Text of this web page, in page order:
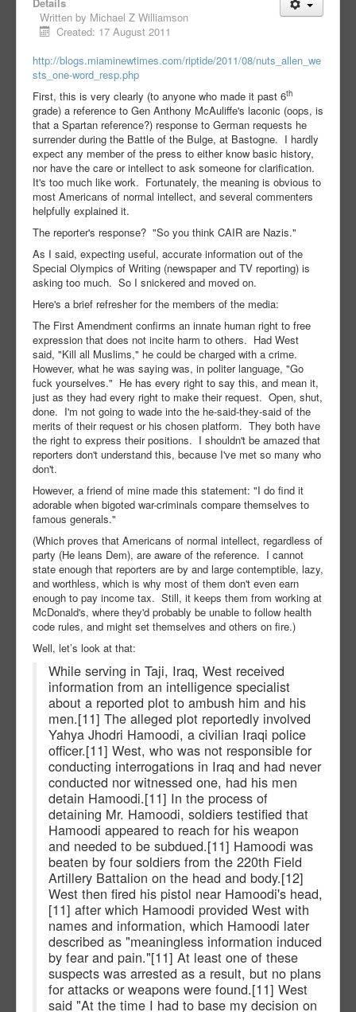
Written by Michael Z Williamson
Created: 17 August 2011
http://blogs.miaminewtimes.com/riptide/2011/08/nuts_allen_we
sts_one-word_resp.php
First, this is very clearly (to anyone who made it past 6th
grade) a reference to Gen Anthony McAuliffe's laconic (oops, is
that a Spartan reference?) response to German requests he
surrender during the Battle of the Bulge, at Bastogne. I hardly
expect any member of the press to either know basic history,
nor have the care or intellect to ask someone for clarification.
It's too much like work. Fortunately, the meaning is obvious to
most Americans of normal intellect, and several commenters
helpfully explained it.
The reporter's response? "So you think CAIR are Nazis."
As I said, expecting useful, accurate information out of the
Special Olympics of Writing (newspaper and TV reporting) is
asking too much. So I snickered and moved on.
Here's a brief refresher for the members of the media:
The First Amendment confirms an innate human right to free
expression that does not incite harm to others. Had West
said, "Kill all Muslims," he could be charged with a crime.
However, what he was saying was, in politer language, "Go
fuck yourselves." He has every right to say this, and mean it,
just as they had every right to make their request. Open, shut,
done. I'm not going to wade into the he-said-they-said of the
merits of their request or his chosen platform. They both have
the right to express their positions. I shouldn't be amazed that
reporters don't understand this, because I've met so many who
don't.
However, a friend of mine made this statement: "I do find it
adorable when bigoted war-criminals compare themselves to
famous generals."
(Which proves that Americans of normal intellect, regardless of
party (He leans Dem), are aware of the reference. I cannot
state enough that reporters are by and large contemptible, lazy,
and worthless, which is why most of them don't even earn
enough to pay income tax. Still, it keeps them from working at
McDonald's, where they'd probably be unable to follow health
code rules, and might set themselves and others on fire.)
Well, let’s look at that:
While serving in Taji, Iraq, West received
information from an intelligence specialist
about a reported plot to ambush him and his
men.[11] The alleged plot reportedly involved
Yahya Jhodri Hamoodi, a civilian Iraqi police
officer.[11] West, who was not responsible for
conducting interrogations in Iraq and had never
conducted nor witnessed one, had his men
detain Hamoodi.[11] In the process of
detaining Mr. Hamoodi, soldiers testified that
Hamoodi appeared to reach for his weapon
and needed to be subdued.[11] Hamoodi was
beaten by four soldiers from the 220th Field
Artillery Battalion on the head and body.[12]
West then fired his pistol near Hamoodi's head,
[11] after which Hamoodi provided West with
names and information, which Hamoodi later
described as "meaningless information induced
by fear and pain."[11] At least one of these
suspects was arrested as a result, but no plans
for attacks or weapons were found.[11] West
said "At the time I had to base my decision on